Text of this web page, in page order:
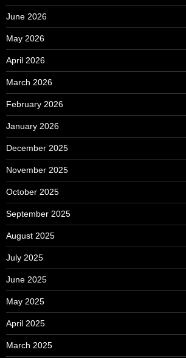
June 2026
May 2026
April 2026
March 2026
February 2026
January 2026
December 2025
November 2025
October 2025
September 2025
August 2025
July 2025
June 2025
May 2025
April 2025
March 2025